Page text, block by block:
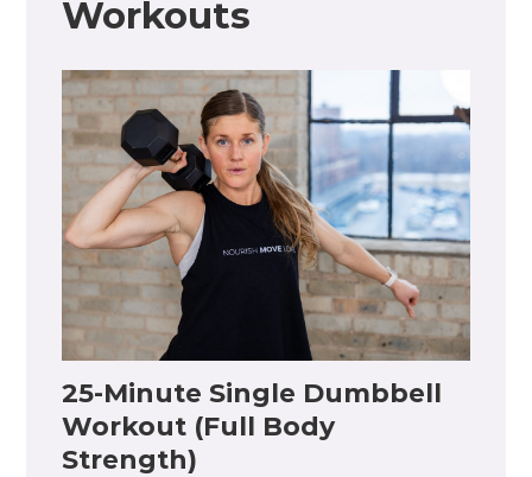
Workouts
25-Minute Single Dumbbell
Workout (Full Body
Strength)